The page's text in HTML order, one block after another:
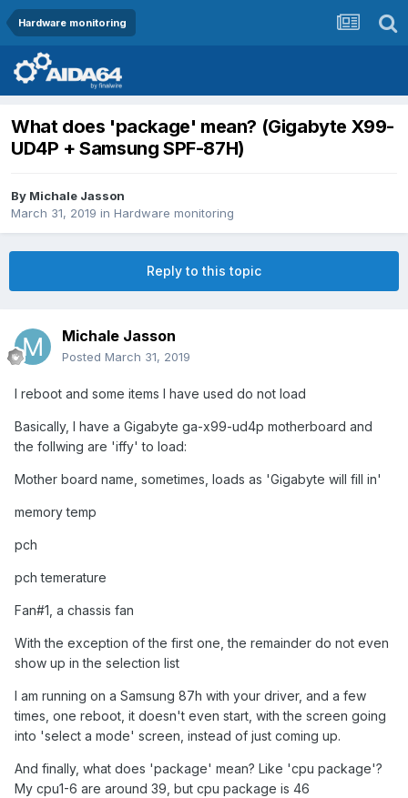
Hardware monitoring
What does 'package' mean? (Gigabyte X99-
UD4P + Samsung SPF-87H)
By Michale Jasson
March 31, 2019 in Hardware monitoring
Reply to this topic
Michale Jasson
Posted March 31, 2019
I reboot and some items I have used do not load
Basically, I have a Gigabyte ga-x99-ud4p motherboard and
the follwing are 'iffy' to load:
Mother board name, sometimes, loads as 'Gigabyte will fill in'
memory temp
pch
pch temerature
Fan#1, a chassis fan
With the exception of the first one, the remainder do not even
show up in the selection list
I am running on a Samsung 87h with your driver, and a few
times, one reboot, it doesn't even start, with the screen going
into 'select a mode' screen, instead of just coming up.
And finally, what does 'package' mean? Like 'cpu package'?
My cpu1-6 are around 39, but cpu package is 46